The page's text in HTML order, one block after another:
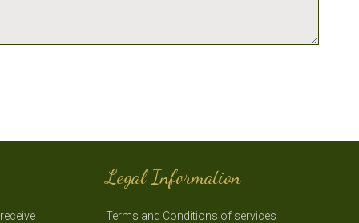
Legal Information
Terms and Conditions of services